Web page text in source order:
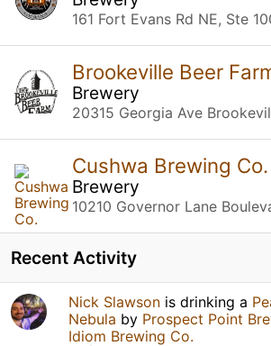
161 Fort Evans Rd NE, Ste
Brookeville Beer
Brewery
20315 Georgia Ave
Cushwa Brewing Co.
Brewery
Recent Activity
Nick Slawson is drinking a
Nebula by Prospect Point
Idiom Brewing Co.